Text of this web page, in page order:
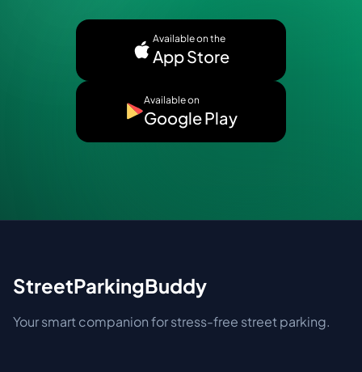
Available on the
App Store
Available on
Google Play
StreetParkingBuddy
Your smart companion for stress-free street parking.